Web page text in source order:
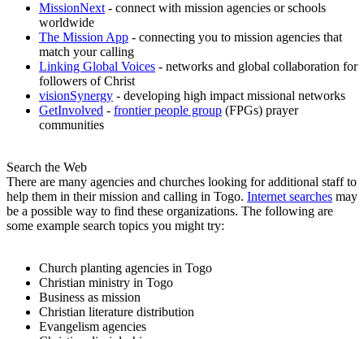
MissionNext- connect with mission agencies or schools
worldwide
The Mission App - connecting you to mission agencies that
match your calling
Linking Global Voices - networks and global collaboration for
followers of Christ
visionSynergy - developing high impact missional networks
GetInvolved - frontier people group (FPGs) prayer
communities
Search the Web
There are many agencies and churches looking for additional staff to
help them in their mission and calling in Togo. Internet searches may
be a possible way to find these organizations. The following are
some example search topics you might try:
Church planting agencies in Togo
Christian ministry in Togo
Business as mission
Christian literature distribution
Evangelism agencies